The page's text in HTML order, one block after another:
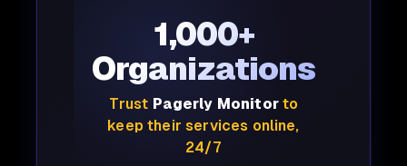
1,000+
Organizations
Trust Pagerly Monitorto
keep their services online,
24/7